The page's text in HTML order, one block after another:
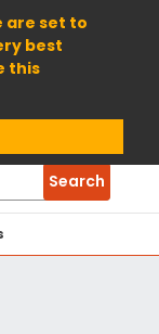
are set to
best
this
Search